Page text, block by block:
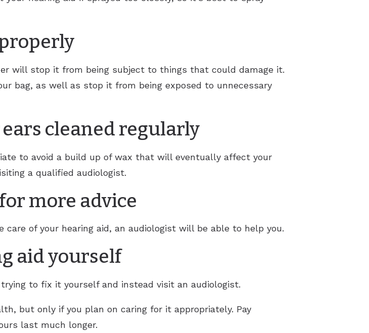
will stop it from being subject to things that could damage it.
bag, as well as stop it from being exposed to unnecessary
cleaned regularly
to avoid a build up of wax that will eventually affect your
a qualified audiologist.
more advice
of your hearing aid, an audiologist will be able to help you.
aid yourself
to fix it yourself and instead visit an audiologist.
but only if you plan on caring for it appropriately. Pay
last much longer.